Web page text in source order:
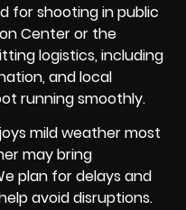
for shooting in public
Center or the
logistics, including
and local
running smoothly.
mild weather most
may bring
plan for delays and
avoid disruptions.